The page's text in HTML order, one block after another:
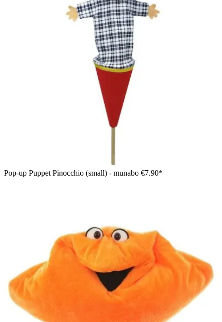
Pop-up Puppet Pinocchio (small) - munabo €7.90*